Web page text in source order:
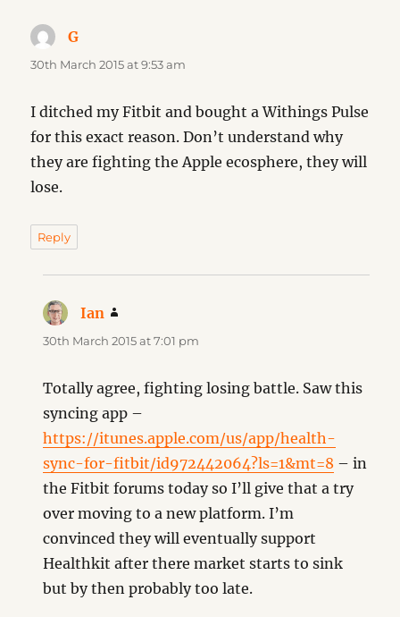
G
30th March 2015 at 9:53 am
I ditched my Fitbit and bought a Withings Pulse
for this exact reason. Don’t understand why
they are fighting the Apple ecosphere, they will
lose.
Reply
Ian
30th March 2015 at 7:01 pm
Totally agree, fighting losing battle. Saw this
syncing app –
https://itunes.apple.com/us/app/health-
sync-for-fitbit/id972442064?ls=1&mt=8 – in
the Fitbit forums today so I’ll give that a try
over moving to a new platform. I’m
convinced they will eventually support
Healthkit after there market starts to sink
but by then probably too late.